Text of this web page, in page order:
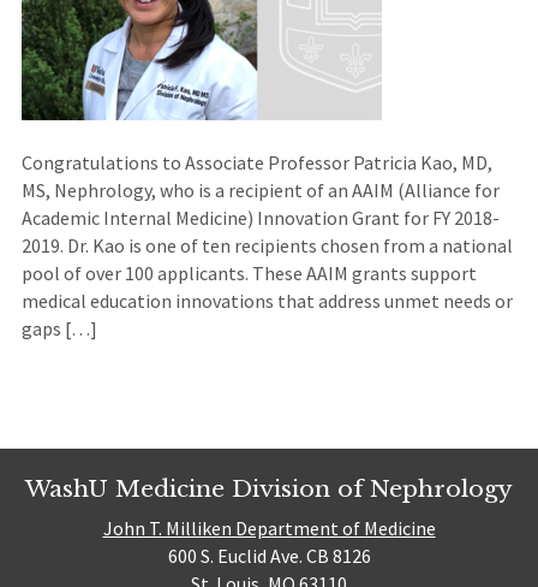
Congratulations to Associate Professor Patricia Kao, MD,
MS, Nephrology, who is a recipient of an AAIM (Alliance for
Academic Internal Medicine) Innovation Grant for FY 2018-
2019. Dr. Kao is one of ten recipients chosen from a national
pool of over 100 applicants. These AAIM grants support
medical education innovations that address unmet needs or
gaps […]
WashU Medicine Division of Nephrology
John T. Milliken Department of Medicine
600 S. Euclid Ave. CB 8126